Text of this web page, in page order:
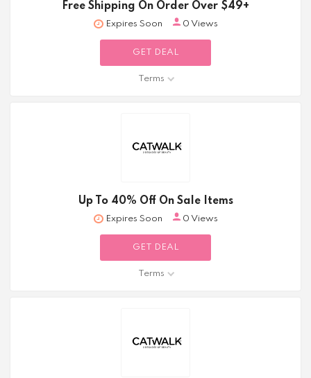
Free Shipping On Order Over $49+
Expires Soon 0 Views
GET DEAL
Terms
Up To 40% Off On Sale Items
Expires Soon 0 Views
GET DEAL
Terms